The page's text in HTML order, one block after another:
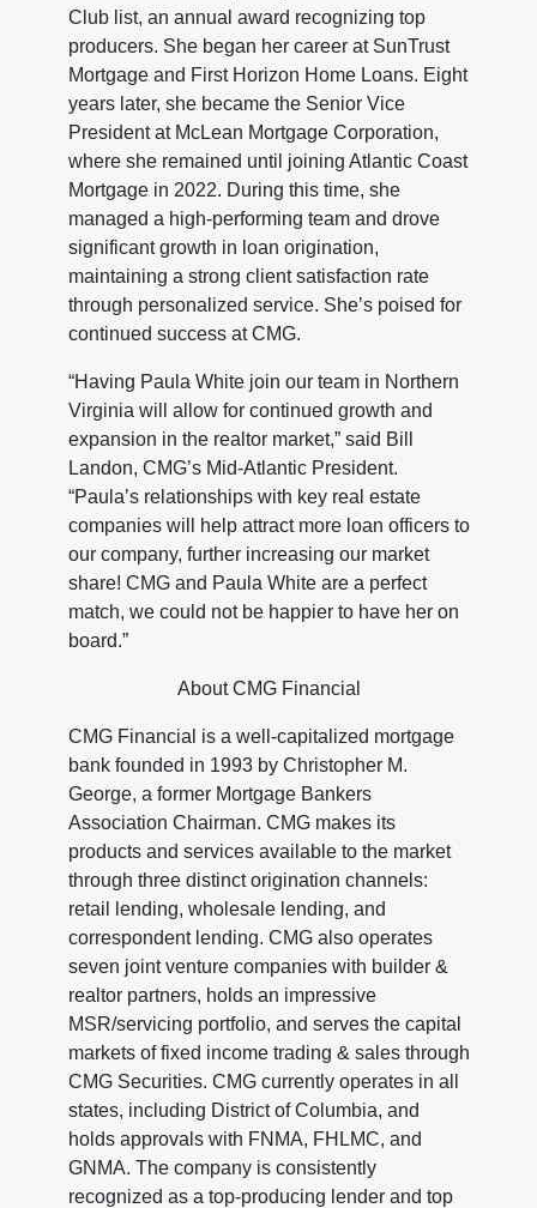
Club list, an annual award recognizing top
producers. She began her career at SunTrust
Mortgage and First Horizon Home Loans. Eight
years later, she became the Senior Vice
President at McLean Mortgage Corporation,
where she remained until joining Atlantic Coast
Mortgage in 2022. During this time, she
managed a high-performing team and drove
significant growth in loan origination,
maintaining a strong client satisfaction rate
through personalized service. She’s poised for
continued success at CMG.
“Having Paula White join our team in Northern
Virginia will allow for continued growth and
expansion in the realtor market,” said Bill
Landon, CMG’s Mid-Atlantic President.
“Paula’s relationships with key real estate
companies will help attract more loan officers to
our company, further increasing our market
share! CMG and Paula White are a perfect
match, we could not be happier to have her on
board.”
About CMG Financial
CMG Financial is a well-capitalized mortgage
bank founded in 1993 by Christopher M.
George, a former Mortgage Bankers
Association Chairman. CMG makes its
products and services available to the market
through three distinct origination channels:
retail lending, wholesale lending, and
correspondent lending. CMG also operates
seven joint venture companies with builder &
realtor partners, holds an impressive
MSR/servicing portfolio, and serves the capital
markets of fixed income trading & sales through
CMG Securities. CMG currently operates in all
states, including District of Columbia, and
holds approvals with FNMA, FHLMC, and
GNMA. The company is consistently
recognized as a top-producing lender and top